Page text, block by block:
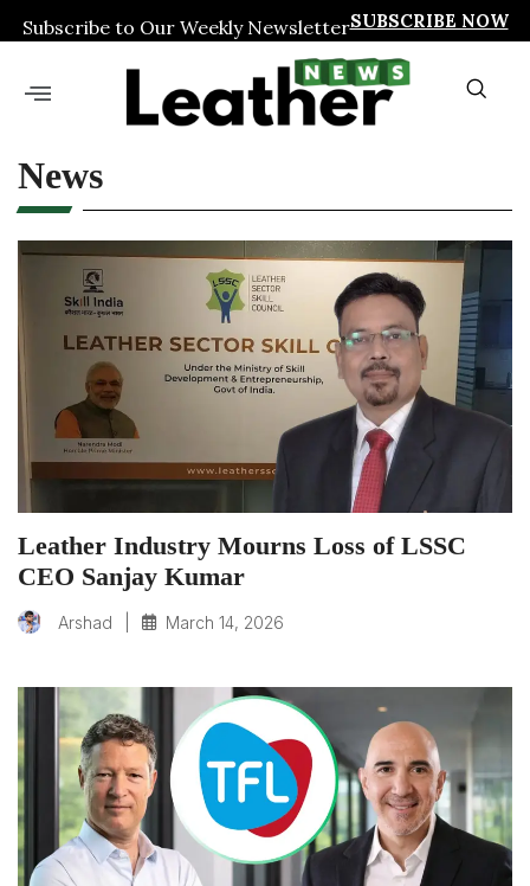
Subscribe to Our Weekly NewsletterSUBSCRIBE NOW
News
Leather Industry Mourns Loss of LSSC
CEO Sanjay Kumar
Arshad March 14, 2026